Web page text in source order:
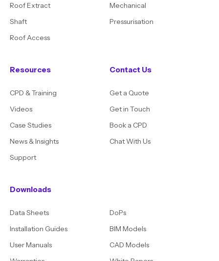
Roof Extract
Shaft
Roof Access
Mechanical
Pressurisation
Resources
CPD & Training
Videos
Case Studies
News & Insights
Support
Contact Us
Get a Quote
Get in Touch
Book a CPD
Chat With Us
Downloads
Data Sheets
DoPs
Installation Guides
BIM Models
User Manuals
CAD Models